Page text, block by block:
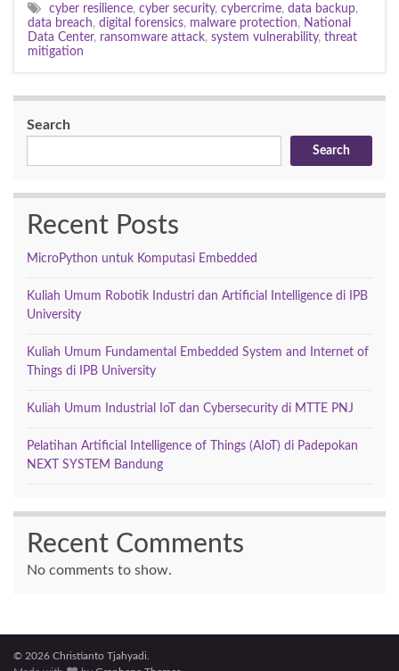
cyber resilience, cyber security, cybercrime, data backup,
data breach, digital forensics, malware protection, National
Data Center, ransomware attack, system vulnerability, threat
mitigation
Search
Search
Recent Posts
MicroPython untuk Komputasi Embedded
Kuliah Umum Robotik Industri dan Artificial Intelligence di IPB
University
Kuliah Umum Fundamental Embedded System and Internet of
Things di IPB University
Kuliah Umum Industrial IoT dan Cybersecurity di MTTE PNJ
Pelatihan Artificial Intelligence of Things (AIoT) di Padepokan
NEXT SYSTEM Bandung
Recent Comments
No comments to show.
© 2026 Christianto Tjahyadi.